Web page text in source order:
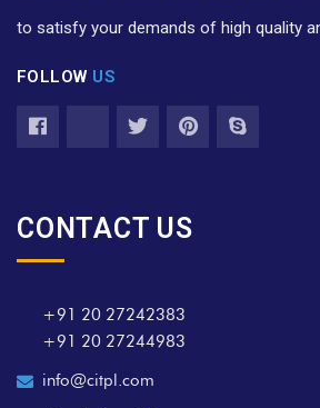
to satisfy your demands of high quality
FOLLOW US
CONTACT US
+91 20 27242383
+91 20 27244983
info@citpl.com